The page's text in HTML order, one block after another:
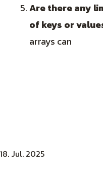
Are there any
of keys or
arrays can
18. Jul. 2025